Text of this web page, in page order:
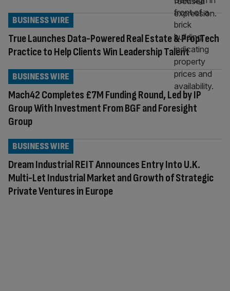
True Launches Data-Powered Real Estate & PropTech
Practice to Help Clients Win Leadership Talent
BUSINESS WIRE
Mach42 Completes £7M Funding Round, Led by IP
Group With Investment From BGF and Foresight
Group
BUSINESS WIRE
Dream Industrial REIT Announces Entry Into U.K.
Multi-Let Industrial Market and Growth of Strategic
Private Ventures in Europe
BUSINESS WIRE